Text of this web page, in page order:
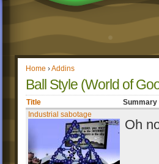
Home ›Addins
Ball Style (World of
Title
Summary
Industrial sabotage
Oh